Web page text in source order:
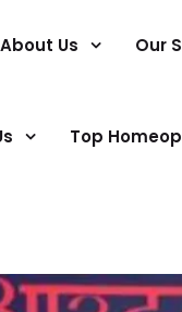
About Us Our
Top